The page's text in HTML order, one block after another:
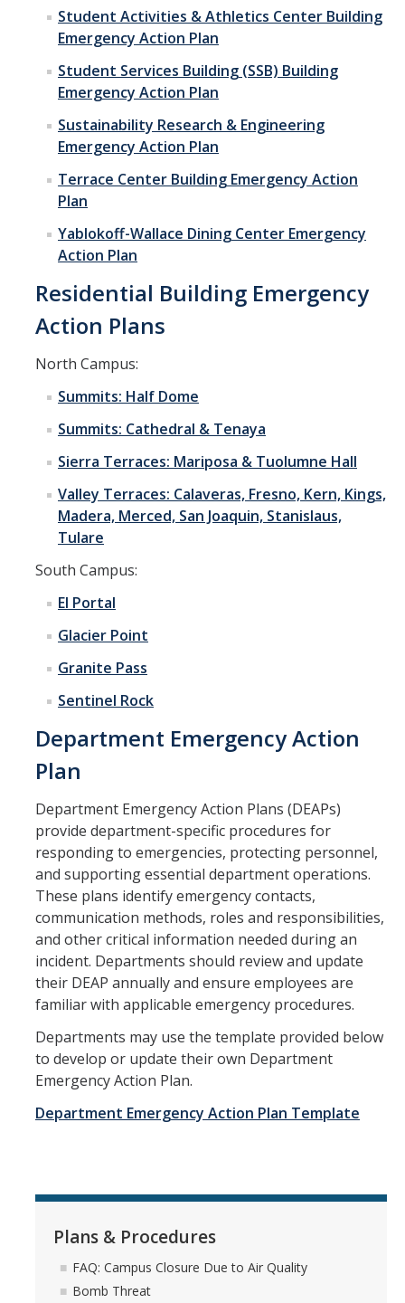
Student Activities & Athletics Center Building
Emergency Action Plan
Student Services Building (SSB) Building
Emergency Action Plan
Sustainability Research & Engineering
Emergency Action Plan
Terrace Center Building Emergency Action
Plan
Yablokoff-Wallace Dining Center Emergency
Action Plan
Residential Building Emergency
Action Plans
North Campus:
Summits: Half Dome
Summits: Cathedral & Tenaya
Sierra Terraces: Mariposa & Tuolumne Hall
Valley Terraces: Calaveras, Fresno, Kern, Kings,
Madera, Merced, San Joaquin, Stanislaus,
Tulare
South Campus:
El Portal
Glacier Point
Granite Pass
Sentinel Rock
Department Emergency Action
Plan
Department Emergency Action Plans (DEAPs)
provide department-specific procedures for
responding to emergencies, protecting personnel,
and supporting essential department operations.
These plans identify emergency contacts,
communication methods, roles and responsibilities,
and other critical information needed during an
incident. Departments should review and update
their DEAP annually and ensure employees are
familiar with applicable emergency procedures.
Departments may use the template provided below
to develop or update their own Department
Emergency Action Plan.
Department Emergency Action Plan Template
Plans & Procedures
FAQ: Campus Closure Due to Air Quality
Bomb Threat